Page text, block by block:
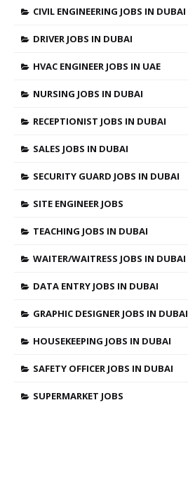
CIVIL ENGINEERING JOBS IN DUBAI
DRIVER JOBS IN DUBAI
HVAC ENGINEER JOBS IN UAE
NURSING JOBS IN DUBAI
RECEPTIONIST JOBS IN DUBAI
SALES JOBS IN DUBAI
SECURITY GUARD JOBS IN DUBAI
SITE ENGINEER JOBS
TEACHING JOBS IN DUBAI
WAITER/WAITRESS JOBS IN DUBAI
DATA ENTRY JOBS IN DUBAI
GRAPHIC DESIGNER JOBS IN DUBAI
HOUSEKEEPING JOBS IN DUBAI
SAFETY OFFICER JOBS IN DUBAI
SUPERMARKET JOBS